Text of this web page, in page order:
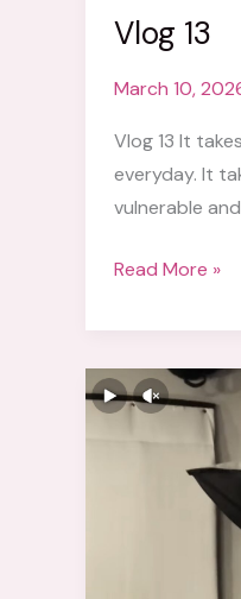
Vlog 13
March 10,
Vlog 13 It
everyday. It
vulnerable
Vlog
Read More »